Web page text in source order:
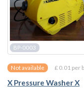
BP-0003
Not available £ 0.01 per
X Pressure Washer X